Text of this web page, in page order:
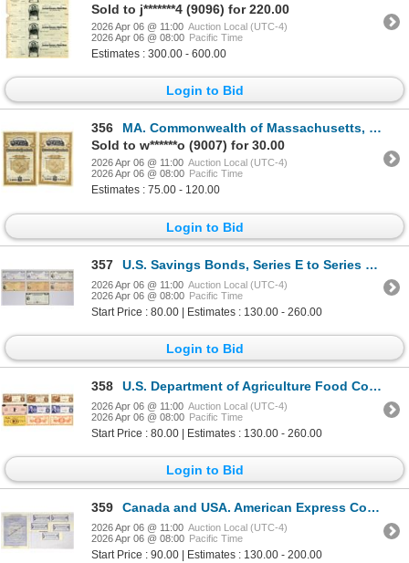
Sold to j*******4 (9096) for 220.00
2026 Apr 06 @ 11:00 Auction Local (UTC-4)
2026 Apr 06 @ 08:00 Pacific Time
Estimates : 300.00 - 600.00
Login to Bid
356
MA. Commonwealth of Massachusetts, 1896, I/C Coupon Bond Pair.
Sold to w******o (9007) for 30.00
2026 Apr 06 @ 11:00 Auction Local (UTC-4)
2026 Apr 06 @ 08:00 Pacific Time
Estimates : 75.00 - 120.00
Login to Bid
357 U.S. Savings Bonds, Series E to Series EE, 1951 to 1997, Issued and Cancelled Assortment.
2026 Apr 06 @ 11:00 Auction Local (UTC-4)
2026 Apr 06 @ 08:00 Pacific Time
Start Price : 80.00 | Estimates : 130.00 - 260.00
Login to Bid
358 U.S. Department of Agriculture Food Coupon and Private Issued Food Stamp Assortment, 1970s to 1980s
2026 Apr 06 @ 11:00 Auction Local (UTC-4)
2026 Apr 06 @ 08:00 Pacific Time
Start Price : 80.00 | Estimates : 130.00 - 260.00
Login to Bid
359 Canada and USA. American Express Co. Traveler's Cheques and Circular Letter of Credit, Specimen Coll
2026 Apr 06 @ 11:00 Auction Local (UTC-4)
2026 Apr 06 @ 08:00 Pacific Time
Start Price : 90.00 | Estimates : 130.00 - 200.00